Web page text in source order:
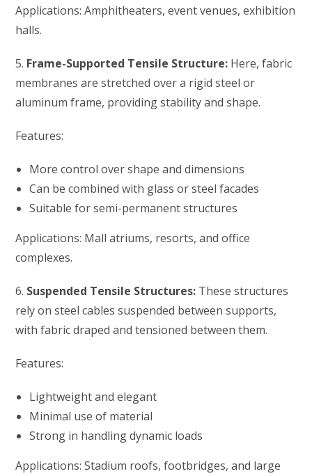
Applications: Amphitheaters, event venues, exhibition
halls.
5. Frame-Supported Tensile Structure: Here, fabric
membranes are stretched over a rigid steel or
aluminum frame, providing stability and shape.
Features:
More control over shape and dimensions
Can be combined with glass or steel facades
Suitable for semi-permanent structures
Applications: Mall atriums, resorts, and office
complexes.
6. Suspended Tensile Structures: These structures
rely on steel cables suspended between supports,
with fabric draped and tensioned between them.
Features:
Lightweight and elegant
Minimal use of material
Strong in handling dynamic loads
Applications: Stadium roofs, footbridges, and large